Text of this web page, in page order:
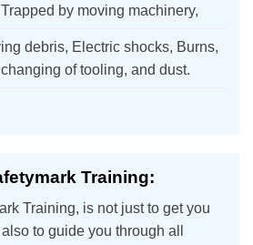
by moving machinery,
debris, Electric shocks, Burns,
of tooling, and dust.
Training:
Training, is not just to get you
to guide you through all